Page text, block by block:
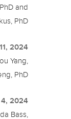
and
PhD
2024
Yang,
PhD
2024
Bass,